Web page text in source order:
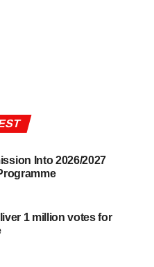
Into 2026/2027
1 million votes for